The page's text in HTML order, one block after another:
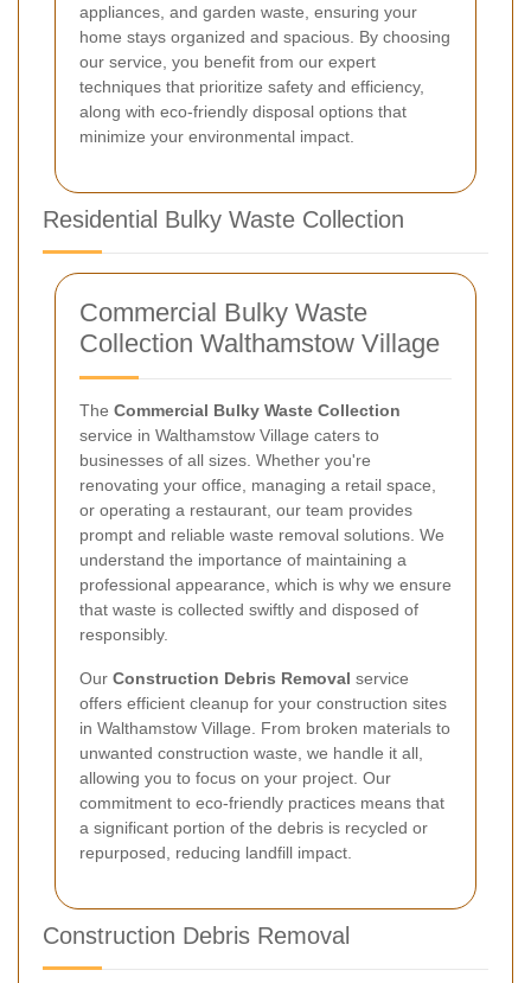
appliances, and garden waste, ensuring your
home stays organized and spacious. By choosing
our service, you benefit from our expert
techniques that prioritize safety and efficiency,
along with eco-friendly disposal options that
minimize your environmental impact.
Residential Bulky Waste Collection
Commercial Bulky Waste
Collection Walthamstow Village
The Commercial Bulky Waste Collection
service in Walthamstow Village caters to
businesses of all sizes. Whether you're
renovating your office, managing a retail space,
or operating a restaurant, our team provides
prompt and reliable waste removal solutions. We
understand the importance of maintaining a
professional appearance, which is why we ensure
that waste is collected swiftly and disposed of
responsibly.
Our Construction Debris Removal service
offers efficient cleanup for your construction sites
in Walthamstow Village. From broken materials to
unwanted construction waste, we handle it all,
allowing you to focus on your project. Our
commitment to eco-friendly practices means that
a significant portion of the debris is recycled or
repurposed, reducing landfill impact.
Construction Debris Removal